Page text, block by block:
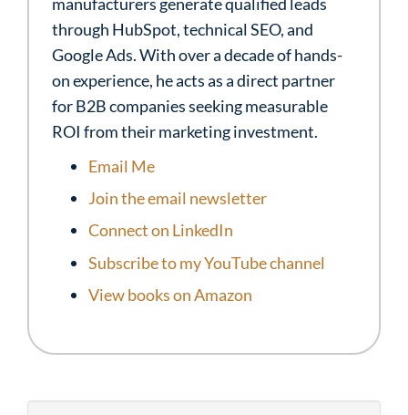
through HubSpot, technical SEO, and
Google Ads. With over a decade of hands-
on experience, he acts as a direct partner
for B2B companies seeking measurable
ROI from their marketing investment.
Email Me
Join the email newsletter
Connect on LinkedIn
Subscribe to my YouTube channel
View books on Amazon